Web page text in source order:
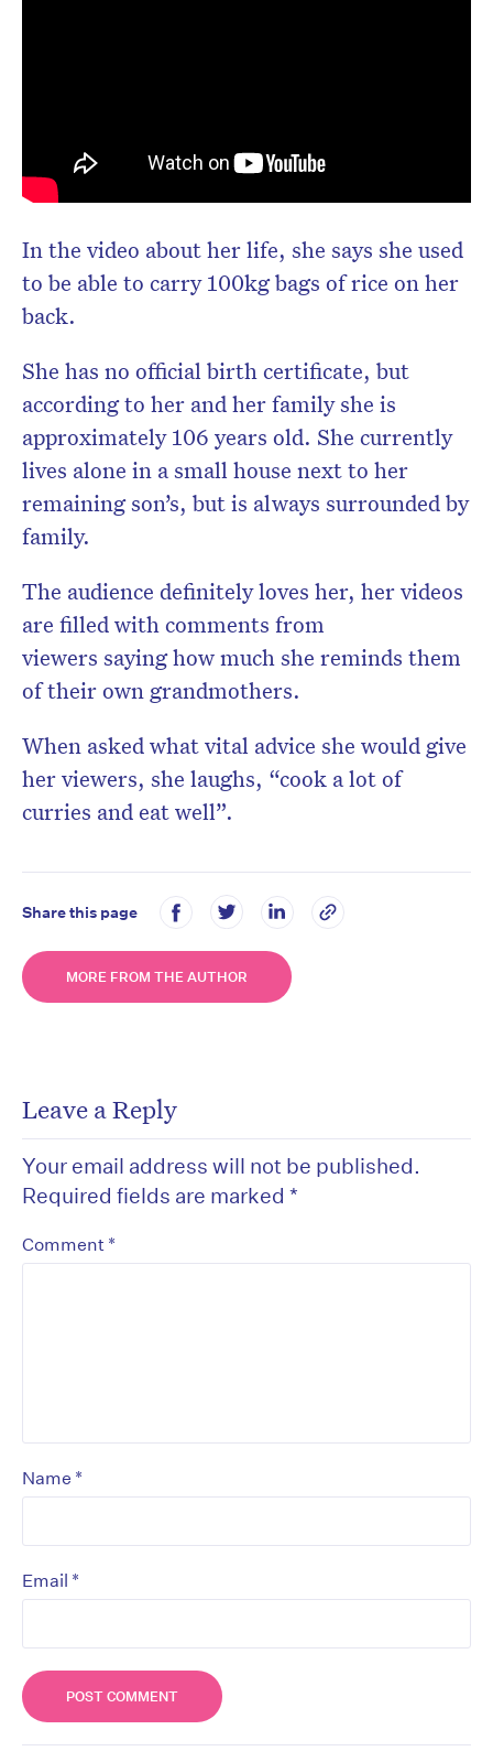
In the video about her life, she says she used
to be able to carry 100kg bags of rice on her
back.
She has no official birth certificate, but
according to her and her family she is
approximately 106 years old. She currently
lives alone in a small house next to her
remaining son’s, but is always surrounded by
family.
The audience definitely loves her, her videos
are filled with comments from
viewers saying how much she reminds them
of their own grandmothers.
When asked what vital advice she would give
her viewers, she laughs, “cook a lot of
curries and eat well”.
Share this page
MORE FROM THE AUTHOR
Leave a Reply
Your email address will not be published.
Required fields are marked *
Comment *
Name *
Email *